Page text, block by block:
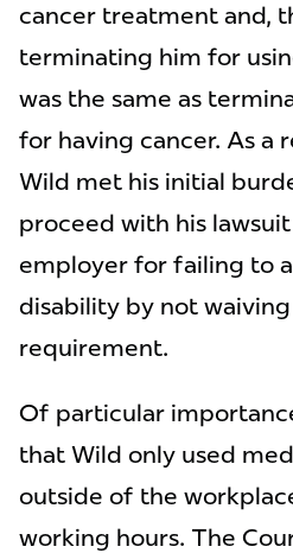
cancer treatment and,
terminating him for
was the same as
for having cancer. As a
Wild met his initial
proceed with his
employer for failing to
disability by not
requirement.
Of particular
that Wild only used
outside of the
working hours. The